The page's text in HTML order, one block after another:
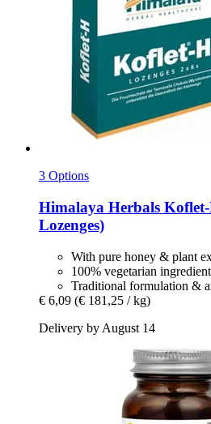
3 Options
Himalaya Herbals
Lozenges)
With pure honey & plant
100% vegetarian
Traditional formulation &
€ 6,09 (€ 181,25 / kg)
Delivery by August 14